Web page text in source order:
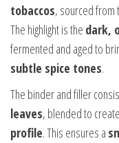
tobaccos, sourced
The highlight is the dark,
fermented and aged to
subtle spice tones.
The binder and filler
leaves, blended to
profile. This ensures a